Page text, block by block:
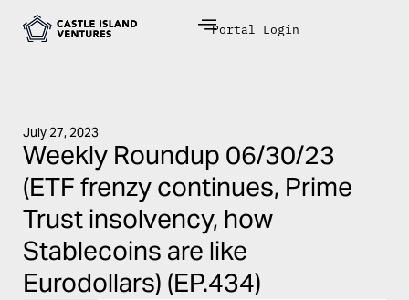
Portal Login
July 27, 2023
Weekly Roundup 06/30/23
(ETF frenzy continues, Prime
Trust insolvency, how
Stablecoins are like
Eurodollars) (EP.434)